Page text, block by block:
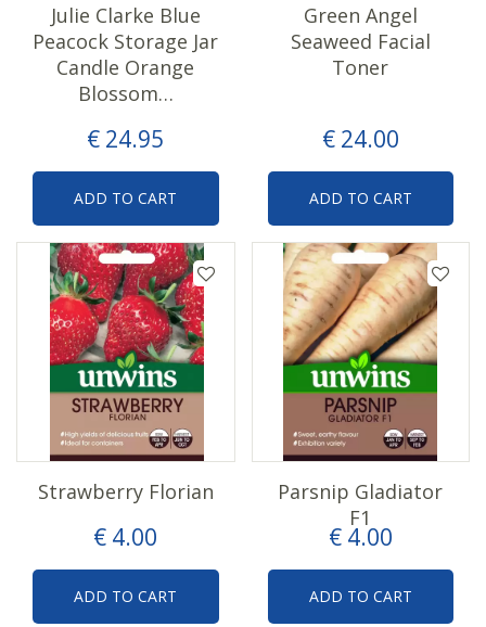
€ 24.95
Julie Clarke Blue
Peacock Storage Jar
Candle Orange
Blossom…
ADD TO CART
€ 24.00
Green Angel
Seaweed Facial
Toner
ADD TO CART
€ 4.00
Strawberry Florian
ADD TO CART
€ 4.00
Parsnip Gladiator
F1
ADD TO CART